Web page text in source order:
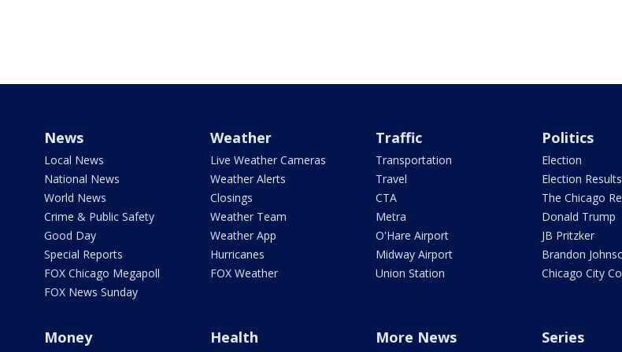
News
Local News
National News
World News
Crime & Public Safety
Good Day
Special Reports
FOX Chicago Megapoll
FOX News Sunday
Weather
Live Weather Cameras
Weather Alerts
Closings
Weather Team
Weather App
Hurricanes
FOX Weather
Traffic
Transportation
Travel
CTA
Metra
O'Hare Airport
Midway Airport
Union Station
Politics
Election
Election Results
The Chicago
Donald Trump
JB Pritzker
Brandon
Chicago City
Money Health More News Series